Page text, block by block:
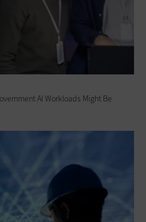
AI Workloads Might Be